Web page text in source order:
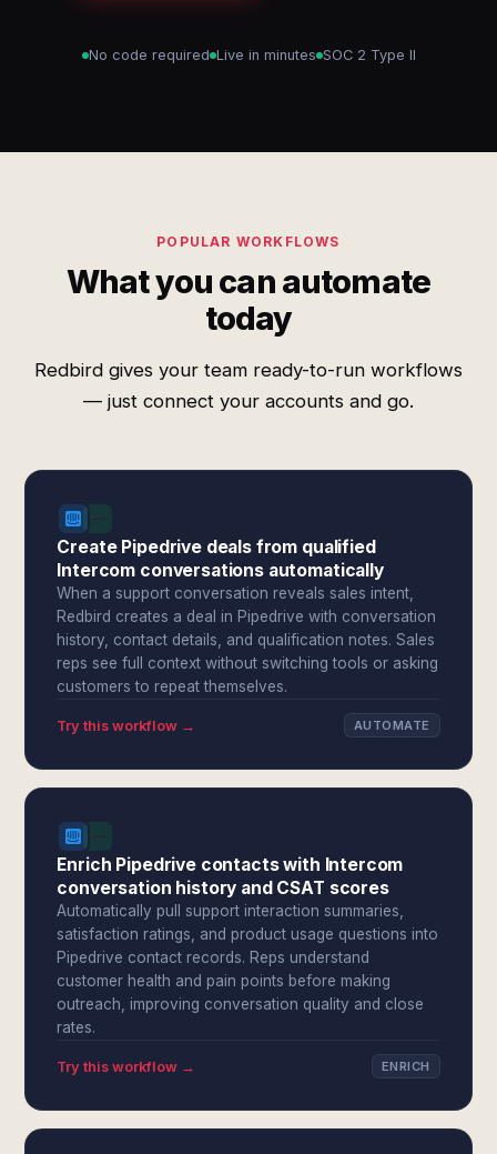
No code required Live in minutes SOC 2 Type II
POPULAR WORKFLOWS
What you can automate
today
Redbird gives your team ready-to-run workflows
— just connect your accounts and go.
Create Pipedrive deals from qualified
Intercom conversations automatically
When a support conversation reveals sales intent,
Redbird creates a deal in Pipedrive with conversation
history, contact details, and qualification notes. Sales
reps see full context without switching tools or asking
customers to repeat themselves.
Try this workflow → AUTOMATE
Enrich Pipedrive contacts with Intercom
conversation history and CSAT scores
Automatically pull support interaction summaries,
satisfaction ratings, and product usage questions into
Pipedrive contact records. Reps understand
customer health and pain points before making
outreach, improving conversation quality and close
rates.
Try this workflow → ENRICH